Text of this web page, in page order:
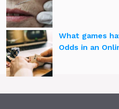
What games
Odds in an